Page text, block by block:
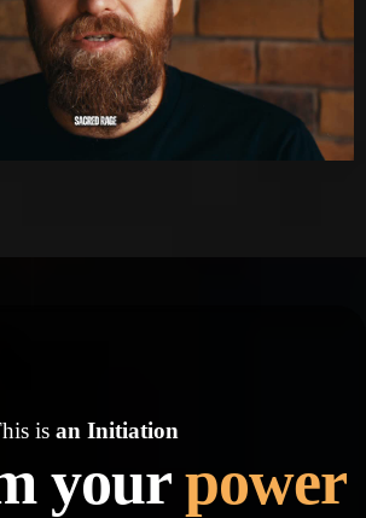
is an Initiation
yourpower